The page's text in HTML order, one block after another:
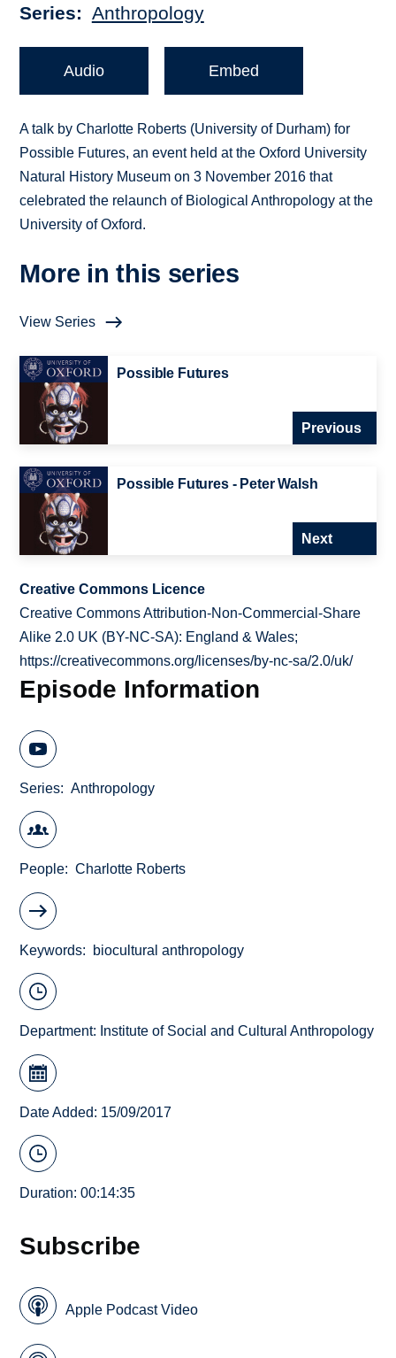
Series Anthropology
Audio Embed
A talk by Charlotte Roberts (University of Durham) for
Possible Futures, an event held at the Oxford University
Natural History Museum on 3 November 2016 that
celebrated the relaunch of Biological Anthropology at the
University of Oxford.
More in this series
View Series
Possible Futures
Previous
Possible Futures - Peter Walsh
Next
Creative Commons Licence
Creative Commons Attribution-Non-Commercial-Share
Alike 2.0 UK (BY-NC-SA): England & Wales;
https://creativecommons.org/licenses/by-nc-sa/2.0/uk/
Episode Information
Series Anthropology
People Charlotte Roberts
Keywords biocultural anthropology
Department: Institute of Social and Cultural Anthropology
Date Added: 15/09/2017
Duration: 00:14:35
Subscribe
Apple Podcast Video